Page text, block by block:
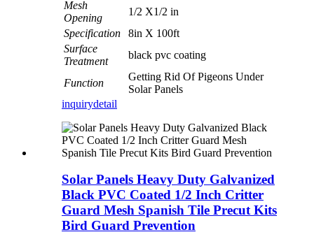
Mesh
Opening
1/2 X1/2 in
Specification
8in X 100ft
Surface
Treatment
black pvc coating
Function
Getting Rid Of Pigeons Under
Solar Panels
inquirydetail
Solar Panels Heavy Duty Galvanized
Black PVC Coated 1/2 Inch Critter
Guard Mesh Spanish Tile Precut Kits
Bird Guard Prevention